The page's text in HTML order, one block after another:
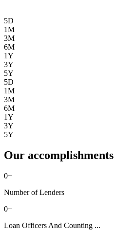
5D
1M
3M
6M
1Y
3Y
5Y
5D
1M
3M
6M
1Y
3Y
5Y
Our accomplishments
0+
Number of Lenders
0+
Loan Officers And Counting ...